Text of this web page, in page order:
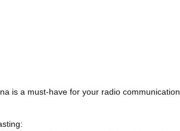
is a must-have for your radio communication